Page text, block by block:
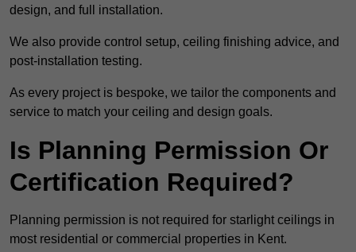
design, and full installation.
We also provide control setup, ceiling finishing advice, and
post-installation testing.
As every project is bespoke, we tailor the components and
service to match your ceiling and design goals.
Is Planning Permission Or
Certification Required?
Planning permission is not required for starlight ceilings in
most residential or commercial properties in Kent.